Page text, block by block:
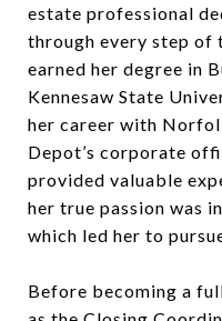
estate professional
through every step of
earned her degree in
Kennesaw State
her career with
Depot’s corporate
provided valuable
her true passion was
which led her to
Before becoming a